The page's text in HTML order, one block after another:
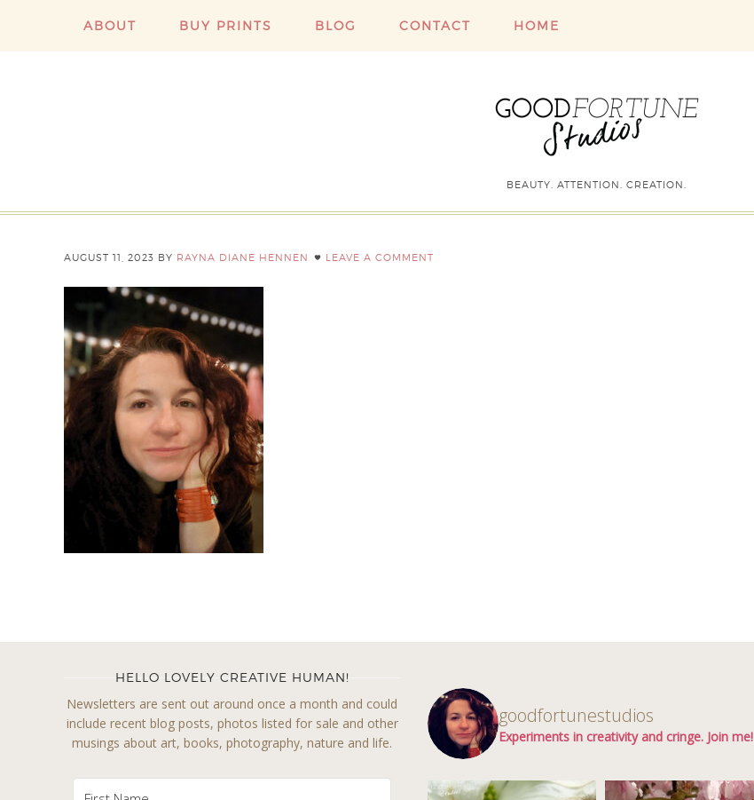
ABOUT BUY PRINTS BLOG CONTACT HOME
BEAUTY. ATTENTION. CREATION.
AUGUST 11, 2023 BY RAYNA DIANE HENNEN LEAVE A COMMENT
HELLO LOVELY CREATIVE HUMAN!
Newsletters are sent out around once a month and could
include recent blog posts, photos listed for sale and other
musings about art, books, photography, nature and life.
goodfortunestudios
Experiments in creativity and cringe. Join me!